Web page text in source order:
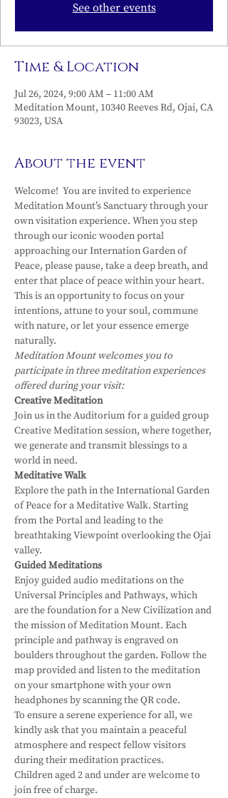
See other events
Time & Location
Jul 26, 2024, 9:00 AM – 11:00 AM
Meditation Mount, 10340 Reeves Rd, Ojai, CA
93023, USA
About the event
Welcome!  You are invited to experience
Meditation Mount’s Sanctuary through your
own visitation experience. When you step
through our iconic wooden portal
approaching our Internation Garden of
Peace, please pause, take a deep breath, and
enter that place of peace within your heart.
This is an opportunity to focus on your
intentions, attune to your soul, commune
with nature, or let your essence emerge
naturally.
Meditation Mount welcomes you to
participate in three meditation experiences
offered during your visit:
Creative Meditation
Join us in the Auditorium for a guided group
Creative Meditation session, where together,
we generate and transmit blessings to a
world in need.
Meditative Walk
Explore the path in the International Garden
of Peace for a Meditative Walk. Starting
from the Portal and leading to the
breathtaking Viewpoint overlooking the Ojai
valley.
Guided Meditations
Enjoy guided audio meditations on the
Universal Principles and Pathways, which
are the foundation for a New Civilization and
the mission of Meditation Mount. Each
principle and pathway is engraved on
boulders throughout the garden. Follow the
map provided and listen to the meditation
on your smartphone with your own
headphones by scanning the QR code.
To ensure a serene experience for all, we
kindly ask that you maintain a peaceful
atmosphere and respect fellow visitors
during their meditation practices.
Children aged 2 and under are welcome to
join free of charge.